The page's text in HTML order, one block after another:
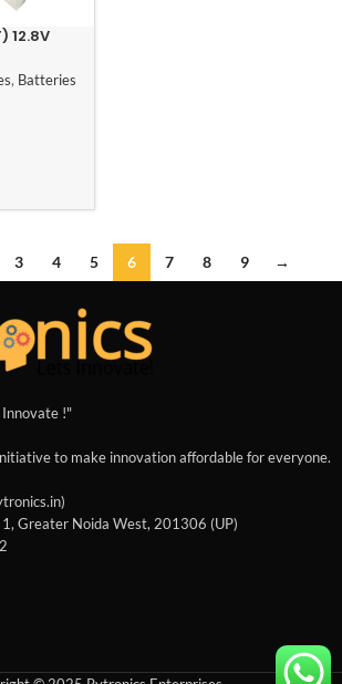
12.8V
Pack
, Batteries
3 4 5 6 7 8 9 →
!"
to make innovation affordable for everyone.
Greater Noida West, 201306 (UP)